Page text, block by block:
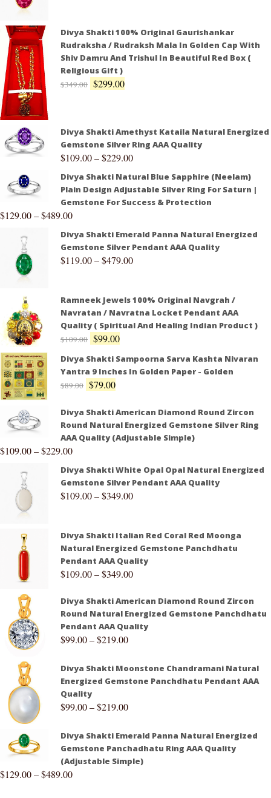
Divya Shakti 100% Original Gaurishankar
Rudraksha / Rudraksh Mala In Golden Cap With
Shiv Damru And Trishul In Beautiful Red Box (
Religious Gift )
$349.00 $299.00
Divya Shakti Amethyst Kataila Natural Energized
Gemstone Silver Ring AAA Quality
$109.00–$229.00
Divya Shakti Natural Blue Sapphire (Neelam)
Plain Design Adjustable Silver Ring For Saturn |
Gemstone For Success & Protection
$129.00–$489.00
Divya Shakti Emerald Panna Natural Energized
Gemstone Silver Pendant AAA Quality
$119.00–$479.00
Ramneek Jewels 100% Original Navgrah /
Navratan / Navratna Locket Pendant AAA
Quality ( Spiritual And Healing Indian Product )
$109.00 $99.00
Divya Shakti Sampoorna Sarva Kashta Nivaran
Yantra 9 Inches In Golden Paper - Golden
$89.00 $79.00
Divya Shakti American Diamond Round Zircon
Round Natural Energized Gemstone Silver Ring
AAA Quality (Adjustable Simple)
$109.00–$229.00
Divya Shakti White Opal Opal Natural Energized
Gemstone Silver Pendant AAA Quality
$109.00–$349.00
Divya Shakti Italian Red Coral Red Moonga
Natural Energized Gemstone Panchdhatu
Pendant AAA Quality
$109.00–$349.00
Divya Shakti American Diamond Round Zircon
Round Natural Energized Gemstone Panchdhatu
Pendant AAA Quality
$99.00–$219.00
Divya Shakti Moonstone Chandramani Natural
Energized Gemstone Panchdhatu Pendant AAA
Quality
$99.00–$219.00
Divya Shakti Emerald Panna Natural Energized
Gemstone Panchadhatu Ring AAA Quality
(Adjustable Simple)
$129.00–$489.00